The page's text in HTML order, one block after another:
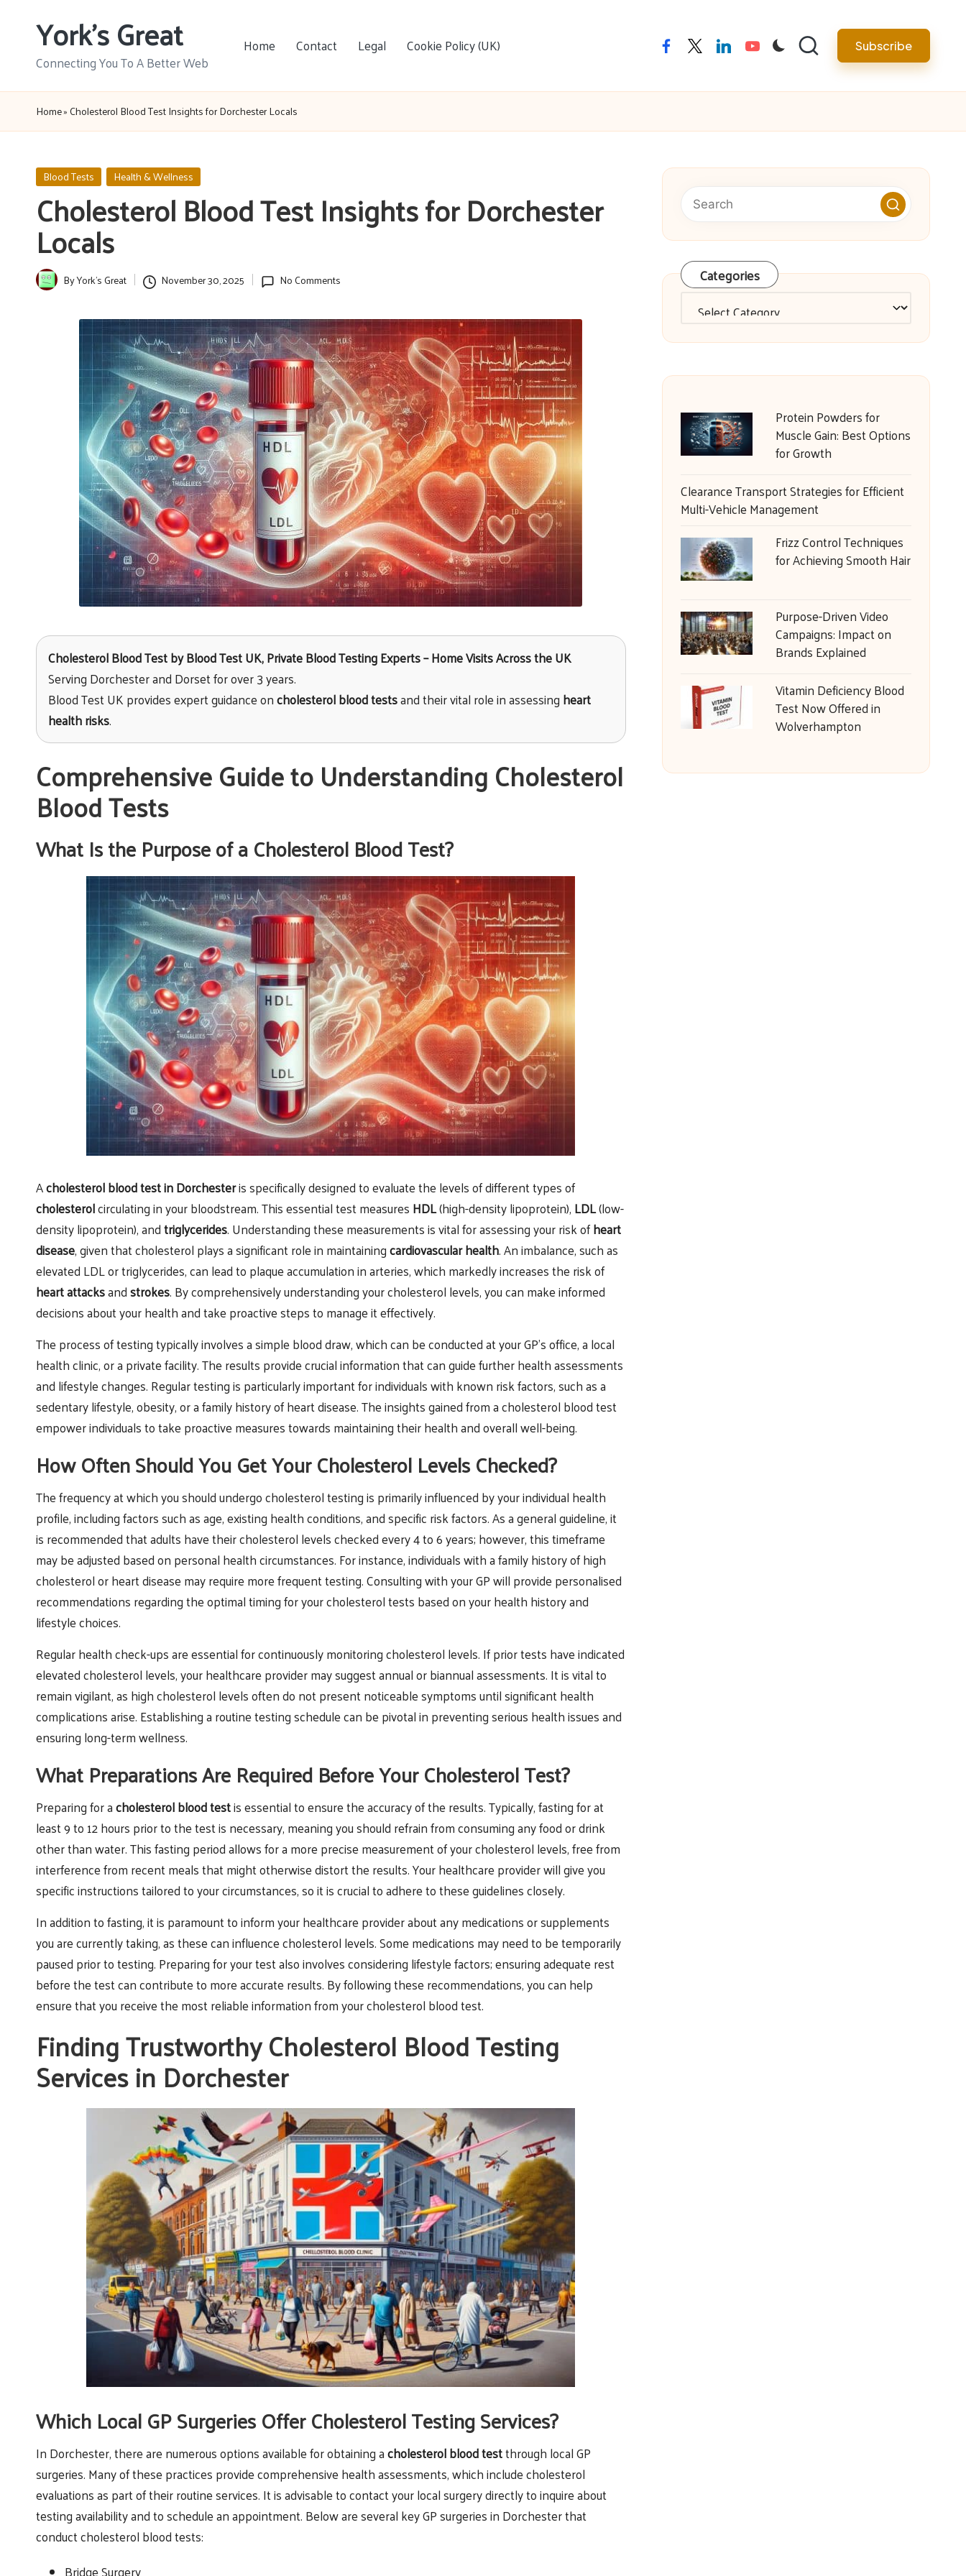
York's Great
Connecting You To A Better Web
Home Contact Legal Cookie Policy (UK) facebooktwitterlinkedinyoutube Subscribe
Home»Cholesterol Blood Test Insights for Dorchester Locals
Posted
in
Blood Tests Health & Wellness
Cholesterol Blood Test Insights for Dorchester
Locals
PostedByYork's Great November 30, 2025 No Comments
Cholesterol Blood TestbyBlood Test UK, Private Blood Testing Experts – Home Visits Across the UK
Serving Dorchester and Dorset for over 3 years.
Blood Test UK provides expert guidance oncholesterol blood testsand their vital role in assessing heart
health risks.
Comprehensive Guide to Understanding Cholesterol
Blood Tests
What Is the Purpose of a Cholesterol Blood Test?
Acholesterol blood test in Dorchesteris specifically designed to evaluate the levels of different types of
cholesterolcirculating in your bloodstream. This essential test measures HDL(high-density lipoprotein), LDL(low-
density lipoprotein), andtriglycerides. Understanding these measurements is vital for assessing your risk ofheart
disease, given that cholesterol plays a significant role in maintainingcardiovascular health. An imbalance, such as
elevated LDL or triglycerides, can lead to plaque accumulation in arteries, which markedly increases the risk of
heart attacksandstrokes. By comprehensively understanding your cholesterol levels, you can make informed
decisions about your health and take proactive steps to manage it effectively.
The process of testing typically involves a simple blood draw, which can be conducted at your GP’s office, a local
health clinic, or a private facility. The results provide crucial information that can guide further health assessments
and lifestyle changes. Regular testing is particularly important for individuals with known risk factors, such as a
sedentary lifestyle, obesity, or a family history of heart disease. The insights gained from a cholesterol blood test
empower individuals to take proactive measures towards maintaining their health and overall well-being.
How Often Should You Get Your Cholesterol Levels Checked?
The frequency at which you should undergo cholesterol testing is primarily influenced by your individual health
profile, including factors such as age, existing health conditions, and specific risk factors. As a general guideline, it
is recommended that adults have their cholesterol levels checked every 4 to 6 years; however, this timeframe
may be adjusted based on personal health circumstances. For instance, individuals with a family history of high
cholesterol or heart disease may require more frequent testing. Consulting with your GP will provide personalised
recommendations regarding the optimal timing for your cholesterol tests based on your health history and
lifestyle choices.
Regular health check-ups are essential for continuously monitoring cholesterol levels. If prior tests have indicated
elevated cholesterol levels, your healthcare provider may suggest annual or biannual assessments. It is vital to
remain vigilant, as high cholesterol levels often do not present noticeable symptoms until significant health
complications arise. Establishing a routine testing schedule can be pivotal in preventing serious health issues and
ensuring long-term wellness.
What Preparations Are Required Before Your Cholesterol Test?
Preparing for acholesterol blood testis essential to ensure the accuracy of the results. Typically, fasting for at
least 9 to 12 hours prior to the test is necessary, meaning you should refrain from consuming any food or drink
other than water. This fasting period allows for a more precise measurement of your cholesterol levels, free from
interference from recent meals that might otherwise distort the results. Your healthcare provider will give you
specific instructions tailored to your circumstances, so it is crucial to adhere to these guidelines closely.
In addition to fasting, it is paramount to inform your healthcare provider about any medications or supplements
you are currently taking, as these can influence cholesterol levels. Some medications may need to be temporarily
paused prior to testing. Preparing for your test also involves considering lifestyle factors; ensuring adequate rest
before the test can contribute to more accurate results. By following these recommendations, you can help
ensure that you receive the most reliable information from your cholesterol blood test.
Finding Trustworthy Cholesterol Blood Testing
Services in Dorchester
Which Local GP Surgeries Offer Cholesterol Testing Services?
In Dorchester, there are numerous options available for obtaining acholesterol blood testthrough local GP
surgeries. Many of these practices provide comprehensive health assessments, which include cholesterol
evaluations as part of their routine services. It is advisable to contact your local surgery directly to inquire about
testing availability and to schedule an appointment. Below are several key GP surgeries in Dorchester that
conduct cholesterol blood tests:
Categories
Protein Powders for
Muscle Gain: Best Options
for Growth
Clearance Transport Strategies for Efficient
Multi-Vehicle Management
Frizz Control Techniques
for Achieving Smooth Hair
Purpose-Driven Video
Campaigns: Impact on
Brands Explained
Vitamin Deficiency Blood
Test Now Offered in
Wolverhampton